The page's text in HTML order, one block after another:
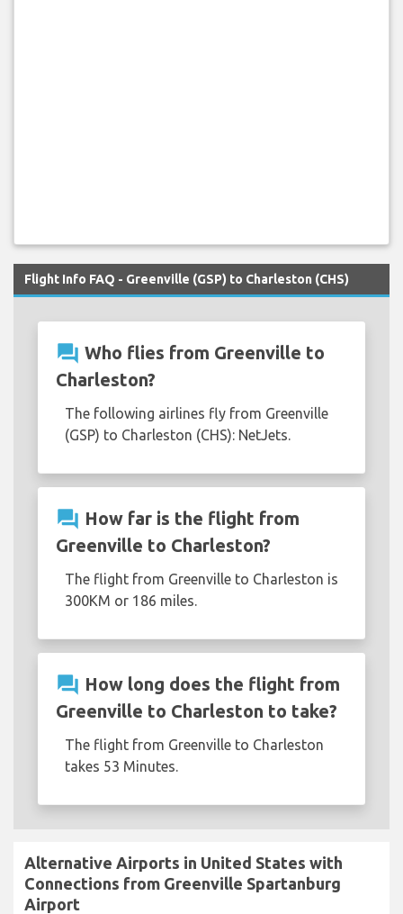
Flight Info FAQ - Greenville (GSP) to Charleston (CHS)
question_answer Who flies from Greenville to
Charleston?
The following airlines fly from Greenville
(GSP) to Charleston (CHS): NetJets.
question_answer How far is the flight from
Greenville to Charleston?
The flight from Greenville to Charleston is
300KM or 186 miles.
question_answer How long does the flight from
Greenville to Charleston to take?
The flight from Greenville to Charleston
takes 53 Minutes.
Alternative Airports in United States with
Connections from Greenville Spartanburg
Airport